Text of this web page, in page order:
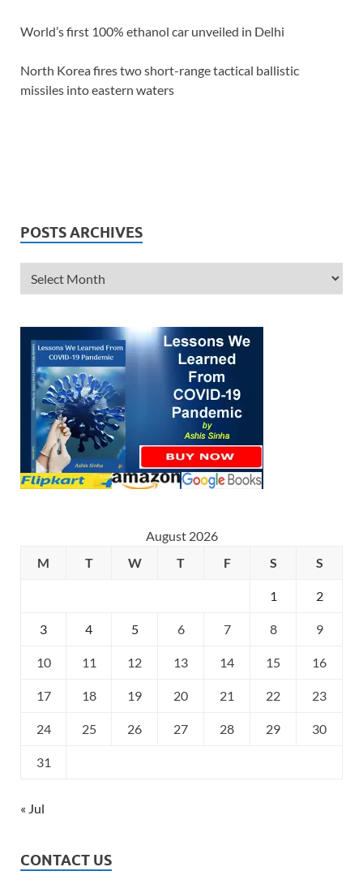
World’s first 100% ethanol car unveiled in Delhi
North Korea fires two short-range tactical ballistic
missiles into eastern waters
POSTS ARCHIVES
August 2026
M
T W T F S S
1 2
3 4 5 6 7 8 9
10 11 12 13 14 15 16
17 18 19 20 21 22 23
24 25 26 27 28 29 30
31
« Jul
CONTACT US